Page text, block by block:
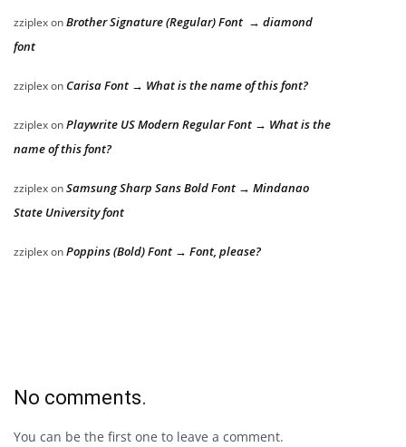
zziplexonBrother Signature (Regular) Font → diamond
font
zziplexon Carisa Font → What is the name of this font?
zziplexonPlaywrite US Modern Regular Font → What is the
name of this font?
zziplexonSamsung Sharp Sans Bold Font → Mindanao
State University font
zziplexonPoppins (Bold) Font → Font, please?
No comments.
You can be the first one to leave a comment.